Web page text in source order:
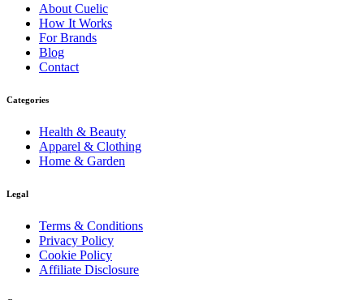
About Cuelic
How It Works
For Brands
Blog
Contact
Categories
Health & Beauty
Apparel & Clothing
Home & Garden
Legal
Terms & Conditions
Privacy Policy
Cookie Policy
Affiliate Disclosure